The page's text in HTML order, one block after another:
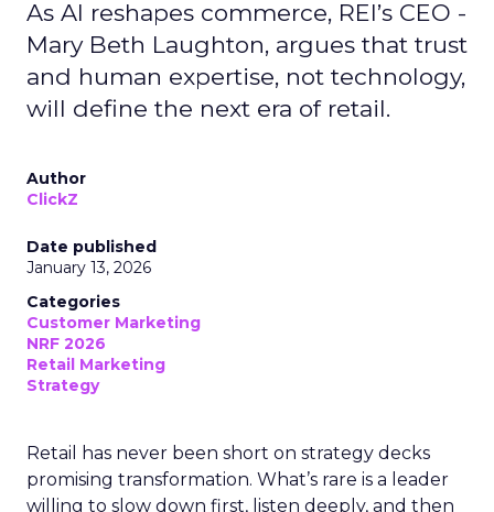
As AI reshapes commerce, REI’s CEO -
Mary Beth Laughton, argues that trust
and human expertise, not technology,
will define the next era of retail.
Author
ClickZ
Date published
January 13, 2026
Categories
Customer Marketing
NRF 2026
Retail Marketing
Strategy
Retail has never been short on strategy decks
promising transformation. What’s rare is a leader
willing to slow down first, listen deeply, and then